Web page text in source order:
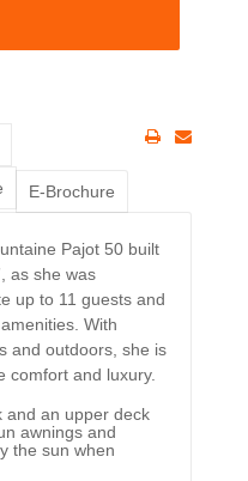
E-Brochure
Pajot 50 built
as she was
up to 11 guests and
With
and outdoors, she is
comfort and luxury.
and an upper deck
awnings and
the sun when